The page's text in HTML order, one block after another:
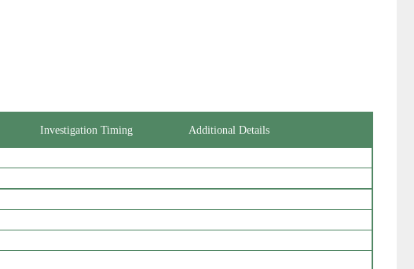
Investigation Timing Additional Details